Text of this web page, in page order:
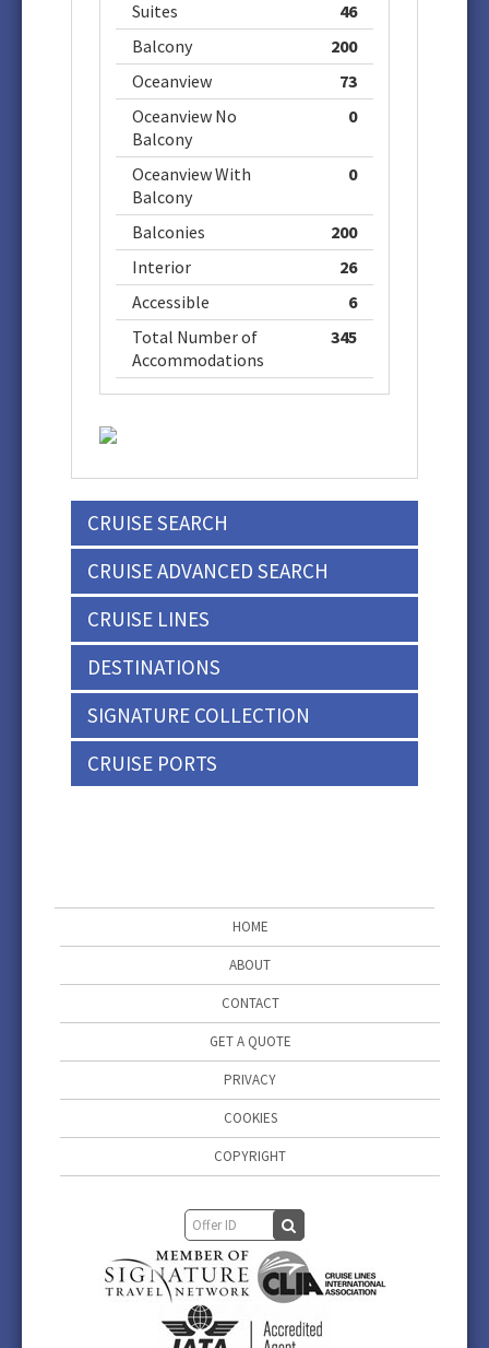
Suites
46
Balcony
200
Oceanview
73
Oceanview No
Balcony
0
Oceanview With
Balcony
0
Balconies
200
Interior
26
Accessible
6
Total Number of
Accommodations
345
CRUISE SEARCH
CRUISE ADVANCED SEARCH
CRUISE LINES
DESTINATIONS
SIGNATURE COLLECTION
CRUISE PORTS
HOME
ABOUT
CONTACT
GET A QUOTE
PRIVACY
COOKIES
COPYRIGHT